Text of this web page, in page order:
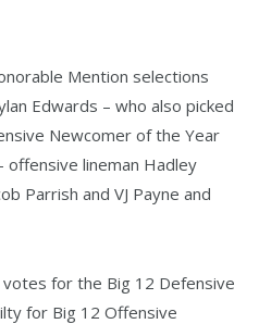
Mention selections
Edwards – who also picked
Newcomer of the Year
offensive lineman Hadley
Parrish and VJ Payne and
for the Big 12 Defensive
for Big 12 Offensive